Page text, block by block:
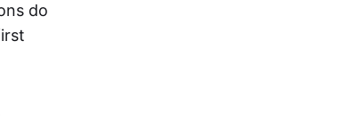
do